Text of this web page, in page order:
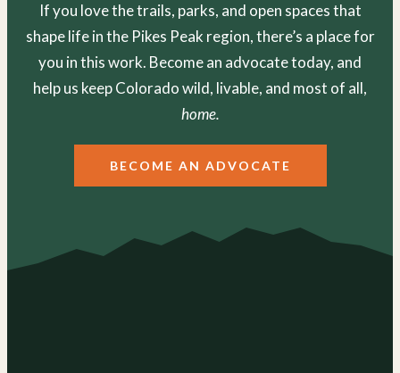
If you love the trails, parks, and open spaces that
shape life in the Pikes Peak region, there’s a place for
you in this work. Become an advocate today, and
help us keep Colorado wild, livable, and most of all,
home.
BECOME AN ADVOCATE